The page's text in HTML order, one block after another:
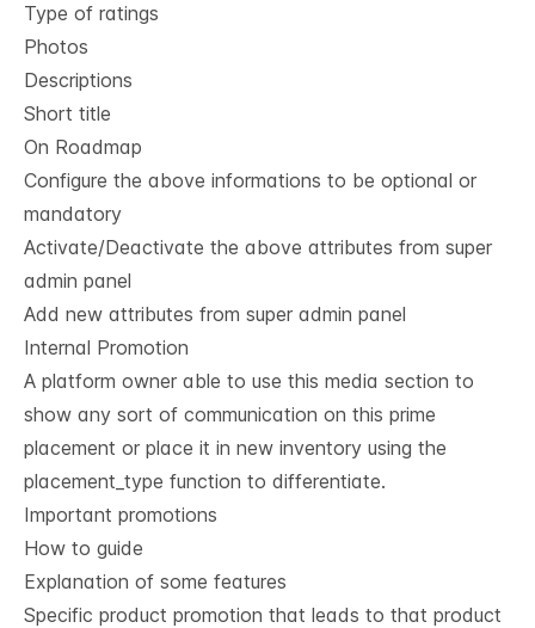
Type of ratings
Photos
Descriptions
Short title
On Roadmap
Configure the above informations to be optional or
mandatory
Activate/Deactivate the above attributes from super
admin panel
Add new attributes from super admin panel
Internal Promotion
A platform owner able to use this media section to
show any sort of communication on this prime
placement or place it in new inventory using the
placement_type function to differentiate.
Important promotions
How to guide
Explanation of some features
Specific product promotion that leads to that product